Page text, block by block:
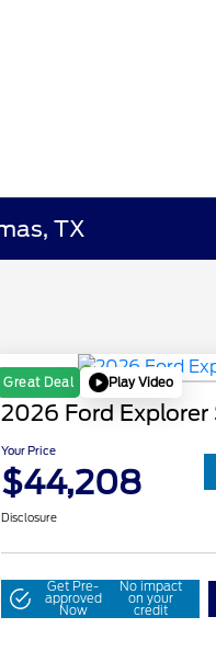
TX
Great Deal Play Video
2026 Ford Explorer
Your Price
$44,208
Disclosure
Get Pre-
approved
Now
No impact
on your
credit